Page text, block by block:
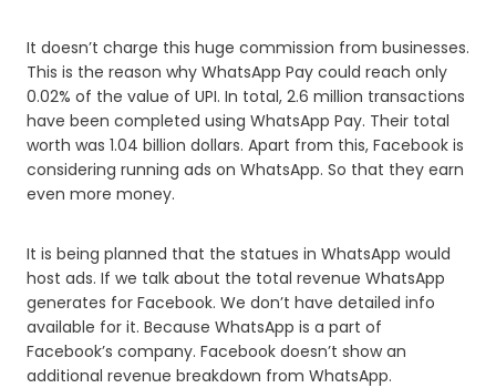
It doesn’t charge this huge commission from businesses.
This is the reason why WhatsApp Pay could reach only
0.02% of the value of UPI. In total, 2.6 million transactions
have been completed using WhatsApp Pay. Their total
worth was 1.04 billion dollars. Apart from this, Facebook is
considering running ads on WhatsApp. So that they earn
even more money.
It is being planned that the statues in WhatsApp would
host ads. If we talk about the total revenue WhatsApp
generates for Facebook. We don’t have detailed info
available for it. Because WhatsApp is a part of
Facebook’s company. Facebook doesn’t show an
additional revenue breakdown from WhatsApp.